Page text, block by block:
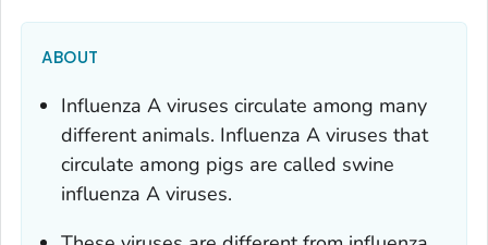
ABOUT
Influenza A viruses circulate among many
different animals. Influenza A viruses that
circulate among pigs are called swine
influenza A viruses.